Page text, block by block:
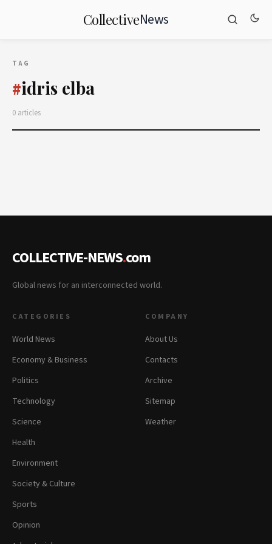
CollectiveNews
TAG
#idris elba
0 articles
COLLECTIVE-NEWS.com
Global news for an interconnected world.
CATEGORIES
World News
Economy & Business
Politics
Technology
Science
Health
Environment
Society & Culture
Sports
Opinion
COMPANY
About Us
Contacts
Archive
Sitemap
Weather